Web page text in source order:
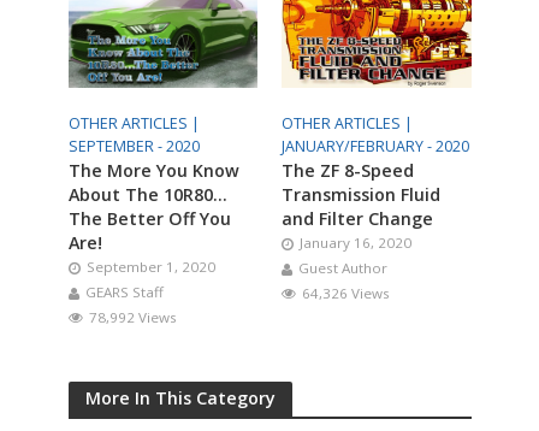
OTHER ARTICLES |
SEPTEMBER - 2020
The More You Know
About The 10R80…
The Better Off You
Are!
September 1, 2020
GEARS Staff
78,992 Views
OTHER ARTICLES |
JANUARY/FEBRUARY - 2020
The ZF 8-Speed
Transmission Fluid
and Filter Change
January 16, 2020
Guest Author
64,326 Views
More In This Category